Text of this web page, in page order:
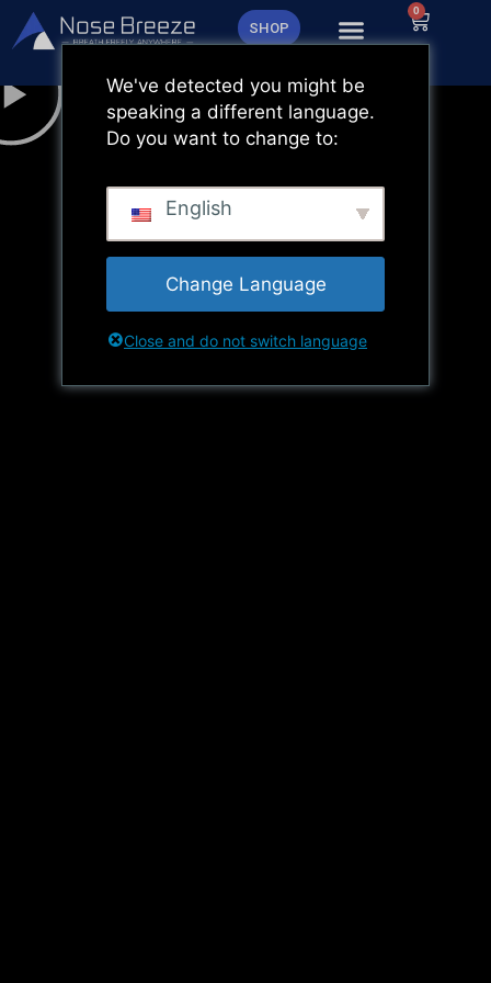
Zum
Inhalt
SHOP
0
We've detected you might be
speaking a different language.
Do you want to change to:
English
Change Language
Close and do not switch language